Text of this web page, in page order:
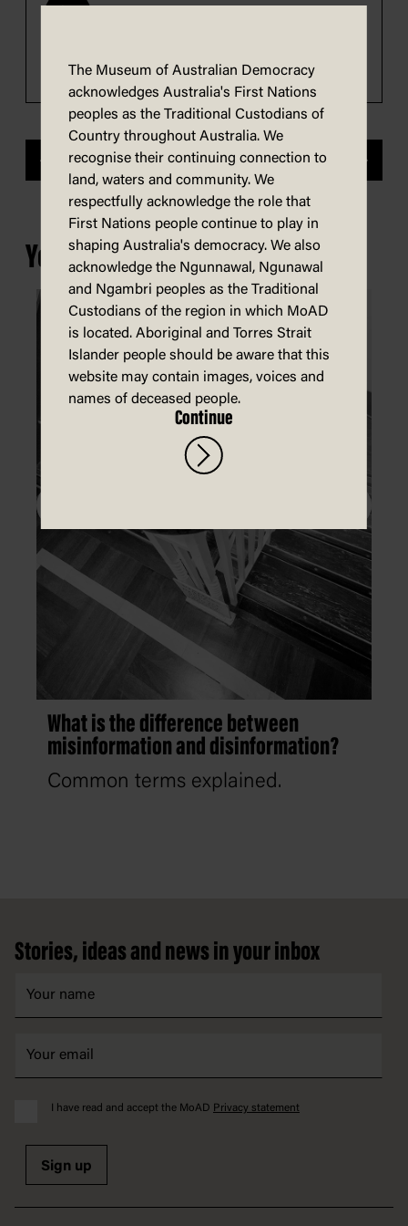
Previous Next
You may also be interested in...
What is the difference between
misinformation and disinformation?
Common terms explained.
Stories, ideas and news in your inbox
I have read and accept the MoAD Privacy statement
Sign up
The Museum of Australian Democracy
acknowledges Australia's First Nations
peoples as the Traditional Custodians of
Country throughout Australia. We
recognise their continuing connection to
land, waters and community. We
respectfully acknowledge the role that
First Nations people continue to play in
shaping Australia's democracy. We also
acknowledge the Ngunnawal, Ngunawal
and Ngambri peoples as the Traditional
Custodians of the region in which MoAD
is located. Aboriginal and Torres Strait
Islander people should be aware that this
website may contain images, voices and
names of deceased people.
Continue